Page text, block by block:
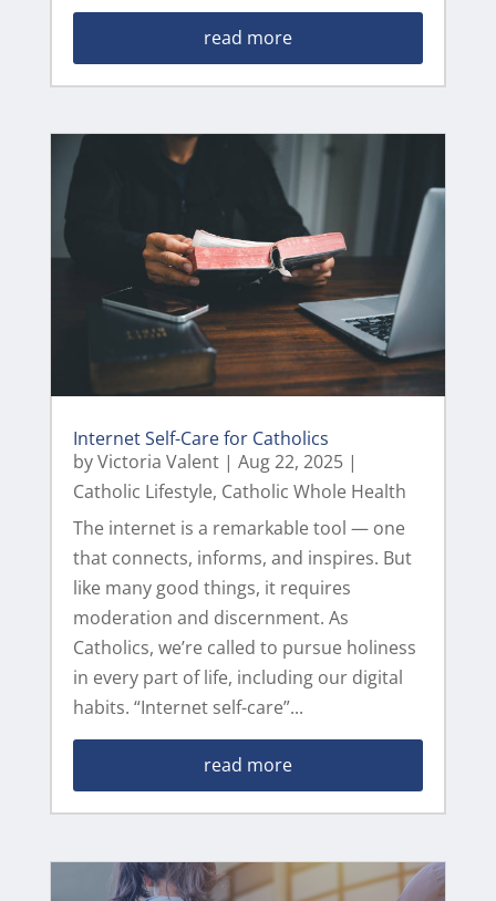
read more
Internet Self-Care for Catholics
byVictoria Valent| Aug 22, 2025|
Catholic Lifestyle, Catholic Whole Health
The internet is a remarkable tool — one
that connects, informs, and inspires. But
like many good things, it requires
moderation and discernment. As
Catholics, we’re called to pursue holiness
in every part of life, including our digital
habits. “Internet self-care”...
read more